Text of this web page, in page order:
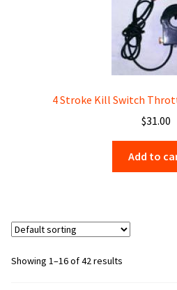
4 Stroke Kill Switch
$31.00
Add to
Showing 1–16 of 42 results